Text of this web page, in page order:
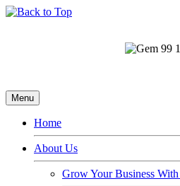
Menu
Home
About Us
Grow Your Business